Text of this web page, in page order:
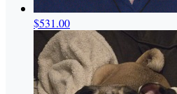
$531.00